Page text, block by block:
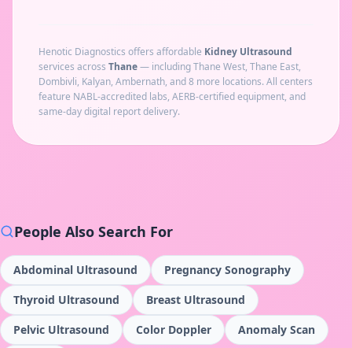
Henotic Diagnostics offers affordable Kidney Ultrasound
services across Thane— includingThane West, Thane East,
Dombivli, Kalyan, Ambernath, and 8 more locations. All centers
feature NABL-accredited labs, AERB-certified equipment, and
same-day digital report delivery.
People Also Search For
Abdominal Ultrasound
Pregnancy Sonography
Thyroid Ultrasound
Breast Ultrasound
Pelvic Ultrasound
Color Doppler Anomaly Scan